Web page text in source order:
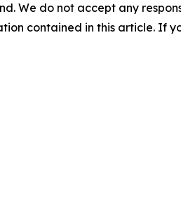
We do not accept any
contained in this article. If